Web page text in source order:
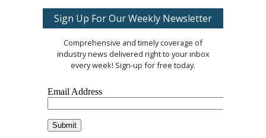
Sign Up For Our Weekly Newsletter
Comprehensive and timely coverage of
industry news delivered right to your inbox
every week! Sign-up for free today.